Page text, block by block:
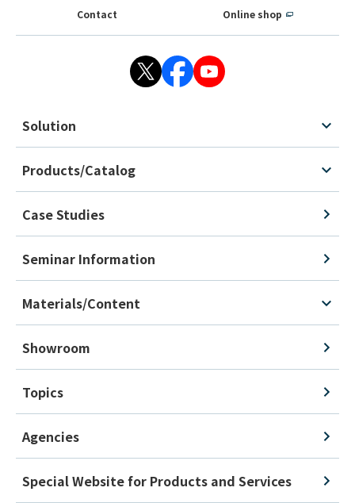
Contact Online shop
Solution
Products/Catalog
Case Studies
Seminar Information
Materials/Content
Showroom
Topics
Agencies
Special Website for Products and Services